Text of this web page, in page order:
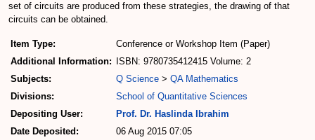
set of circuits are produced from these strategies, the drawing of that
circuits can be obtained.
Item Type:
Conference or Workshop Item (Paper)
Additional Information:
ISBN: 9780735412415 Volume: 2
Subjects:
Q Science > QA Mathematics
Divisions:
School of Quantitative Sciences
Depositing User:
Prof. Dr. Haslinda Ibrahim
Date Deposited:
06 Aug 2015 07:05